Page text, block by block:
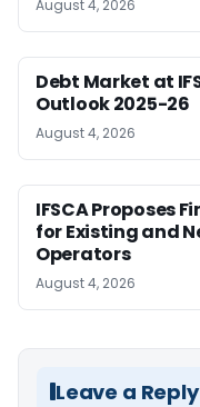
August 4, 2026
Debt Market at
Outlook 2025-26
August 4, 2026
IFSCA Proposes
for Existing and
Operators
August 4, 2026
Leave a Reply